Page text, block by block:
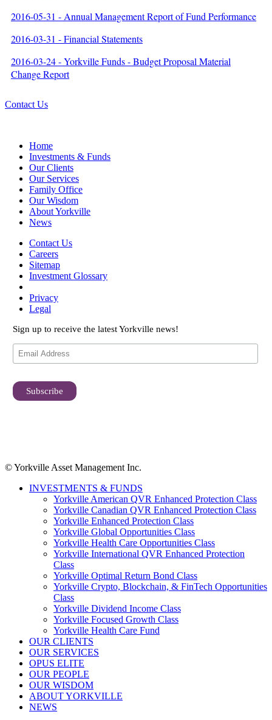
2016-05-31 - Annual Management Report of Fund Performance
2016-03-31 - Financial Statements
2016-03-24 - Yorkville Funds - Budget Proposal Material
Change Report
Contact Us
Home
Investments & Funds
Our Clients
Our Services
Family Office
Our Wisdom
About Yorkville
News
Contact Us
Careers
Sitemap
Investment Glossary
Privacy
Legal
Sign up to receive the latest Yorkville news!
© Yorkville Asset Management Inc.
INVESTMENTS & FUNDS
Yorkville American QVR Enhanced Protection Class
Yorkville Canadian QVR Enhanced Protection Class
Yorkville Enhanced Protection Class
Yorkville Global Opportunities Class
Yorkville Health Care Opportunities Class
Yorkville International QVR Enhanced Protection
Class
Yorkville Optimal Return Bond Class
Yorkville Crypto, Blockchain, & FinTech Opportunities
Class
Yorkville Dividend Income Class
Yorkville Focused Growth Class
Yorkville Health Care Fund
OUR CLIENTS
OUR SERVICES
OPUS ELITE
OUR PEOPLE
OUR WISDOM
ABOUT YORKVILLE
NEWS